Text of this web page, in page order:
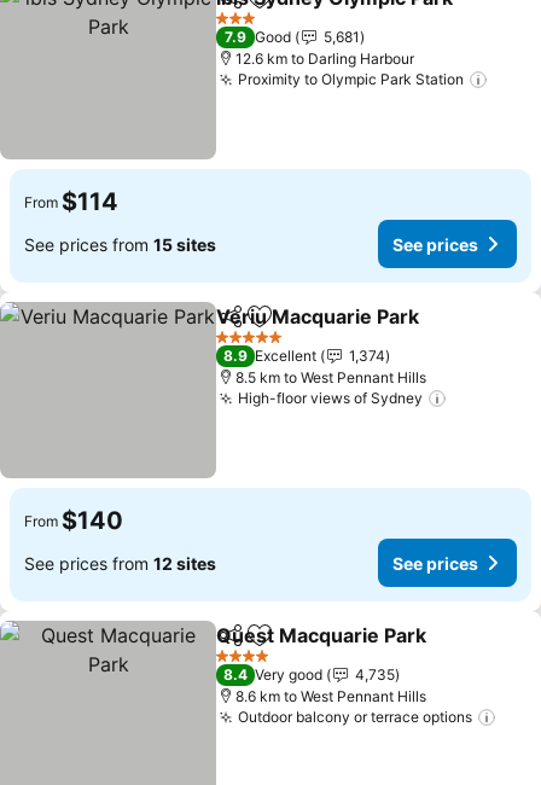
ShareAdd to favorites
3 Stars
7.9 Good
5,681
12.6 km to Darling Harbour
Proximity to Olympic Park Station
From $114
See prices from 15 sites See prices
ShareAdd to favorites
Veriu Macquarie Park
5 Stars
8.9 Excellent
1,374
8.5 km to West Pennant Hills
High-floor views of Sydney
From $140
See prices from 12 sites See prices
ShareAdd to favorites
Quest Macquarie Park
4 Stars
8.4 Very good
4,735
8.6 km to West Pennant Hills
Outdoor balcony or terrace options